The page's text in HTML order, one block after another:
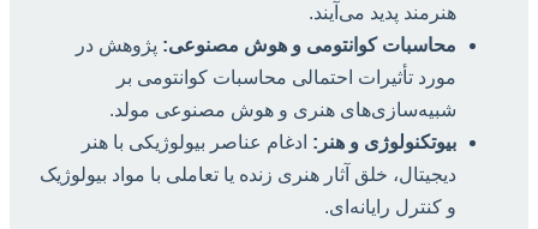
هنرمند پدید می‌آیند.
محاسبات کوانتومی و هوش مصنوعی: پژوهش در
مورد تأثیرات احتمالی محاسبات کوانتومی بر
شبیه‌سازی‌های هنری و هوش مصنوعی مولد.
بیوتکنولوژی و هنر: ادغام عناصر بیولوژیکی با هنر
دیجیتال، خلق آثار هنری زنده یا تعاملی با مواد بیولوژیک
و کنترل رایانه‌ای.